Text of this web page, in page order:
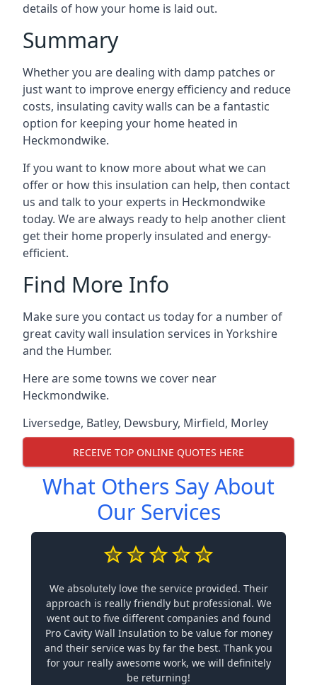
details of how your home is laid out.
Summary
Whether you are dealing with damp patches or
just want to improve energy efficiency and reduce
costs, insulating cavity walls can be a fantastic
option for keeping your home heated in
Heckmondwike.
If you want to know more about what we can
offer or how this insulation can help, then contact
us and talk to your experts in Heckmondwike
today. We are always ready to help another client
get their home properly insulated and energy-
efficient.
Find More Info
Make sure you contact us today for a number of
great cavity wall insulation services in Yorkshire
and the Humber.
Here are some towns we cover near
Heckmondwike.
Liversedge, Batley, Dewsbury, Mirfield, Morley
RECEIVE TOP ONLINE QUOTES HERE
What Others Say About
Our Services
We absolutely love the service provided. Their
approach is really friendly but professional. We
went out to five different companies and found
Pro Cavity Wall Insulation to be value for money
and their service was by far the best. Thank you
for your really awesome work, we will definitely
be returning!